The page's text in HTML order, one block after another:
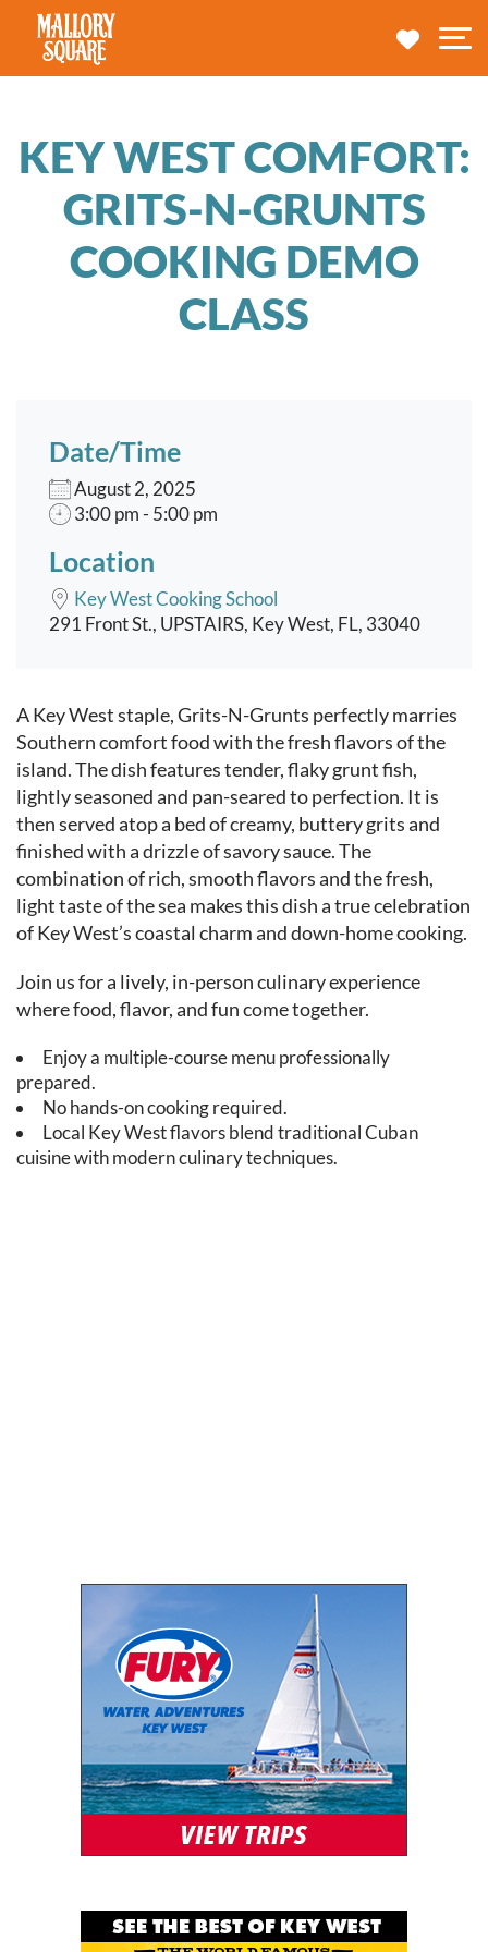
navbar brand
MY
KEY WEST COMFORT:
GRITS-N-GRUNTS
COOKING DEMO
CLASS
Date/Time
August 2, 2025
3:00 pm - 5:00 pm
Location
Key West Cooking School
291 Front St., UPSTAIRS, Key West, FL, 33040
Event content
A Key West staple, Grits-N-Grunts perfectly marries
Southern comfort food with the fresh flavors of the
island. The dish features tender, flaky grunt fish,
lightly seasoned and pan-seared to perfection. It is
then served atop a bed of creamy, buttery grits and
finished with a drizzle of savory sauce. The
combination of rich, smooth flavors and the fresh,
light taste of the sea makes this dish a true celebration
of Key West’s coastal charm and down-home cooking.
Join us for a lively, in-person culinary experience
where food, flavor, and fun come together.
Enjoy a multiple-course menu professionally
prepared.
No hands-on cooking required.
Local Key West flavors blend traditional Cuban
cuisine with modern culinary techniques.